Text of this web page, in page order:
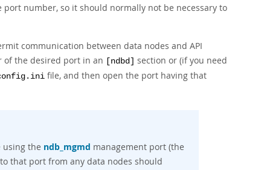
number, so it should normally not be necessary to
communication between data nodes and API
of the desired port in an
[ndbd]
section or (if you need
file, and then open the port having that
using the ndb_mgmd management port (the
that port from any data nodes should